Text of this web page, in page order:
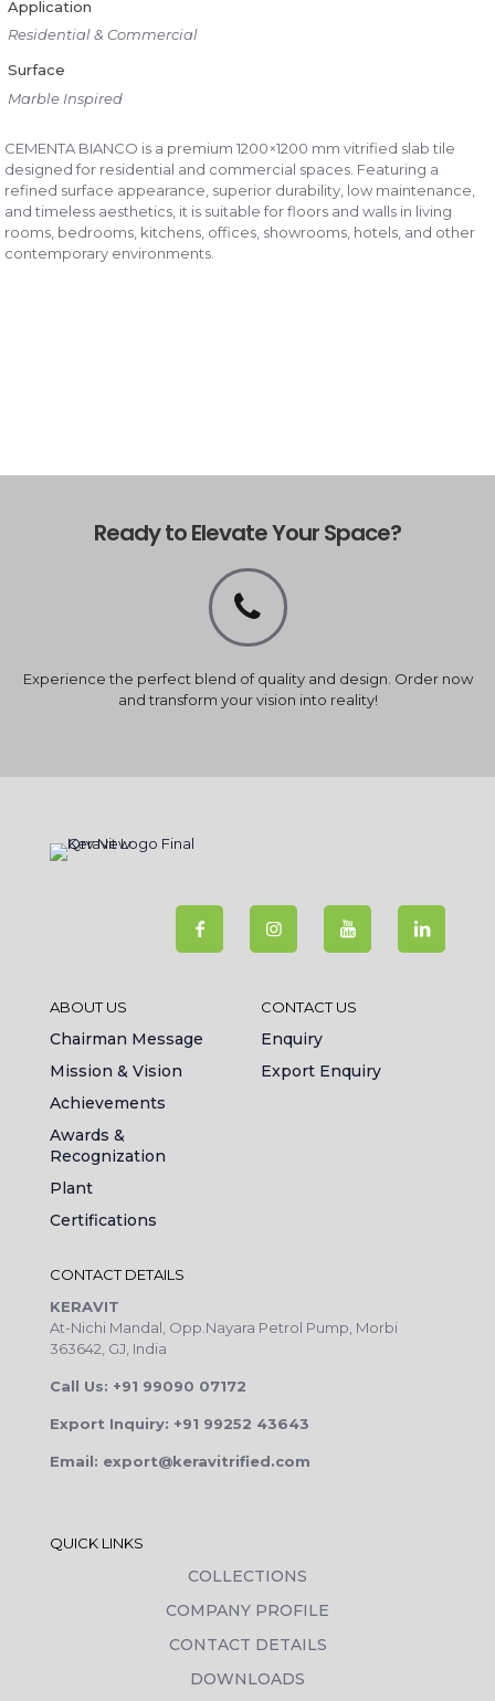
Application
Residential & Commercial
Surface
Marble Inspired
CEMENTA BIANCO is a premium 1200×1200 mm vitrified slab tile
designed for residential and commercial spaces. Featuring a
refined surface appearance, superior durability, low maintenance,
and timeless aesthetics, it is suitable for floors and walls in living
rooms, bedrooms, kitchens, offices, showrooms, hotels, and other
contemporary environments.
Ready to Elevate Your Space?
Experience the perfect blend of quality and design. Order now
and transform your vision into reality!
ABOUT US
Chairman Message
Mission & Vision
Achievements
Awards &
Recognization
Plant
Certifications
CONTACT US
Enquiry
Export Enquiry
CONTACT DETAILS
KERAVIT
At-Nichi Mandal, Opp.Nayara Petrol Pump, Morbi
363642, GJ, India
Call Us: +91 99090 07172
Export Inquiry: +91 99252 43643
Email: export@keravitrified.com
QUICK LINKS
COLLECTIONS
COMPANY PROFILE
CONTACT DETAILS
DOWNLOADS